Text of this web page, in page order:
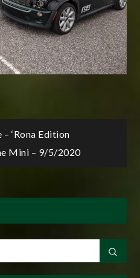
‘Rona Edition
Mini – 9/5/2020